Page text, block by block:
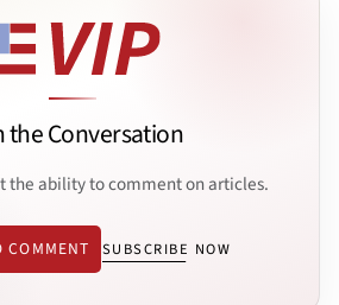
the Conversation
the ability to comment on articles.
COMMENT SUBSCRIBE NOW